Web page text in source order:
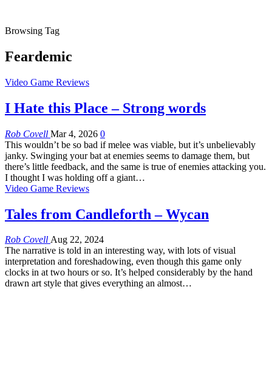
Browsing Tag
Feardemic
Video Game Reviews
I Hate this Place – Strong words
Rob Covell Mar 4, 2026 0
This wouldn’t be so bad if melee was viable, but it’s unbelievably
janky. Swinging your bat at enemies seems to damage them, but
there’s little feedback, and the same is true of enemies attacking you.
I thought I was holding off a giant…
Video Game Reviews
Tales from Candleforth – Wycan
Rob Covell Aug 22, 2024
The narrative is told in an interesting way, with lots of visual
interpretation and foreshadowing, even though this game only
clocks in at two hours or so. It’s helped considerably by the hand
drawn art style that gives everything an almost…